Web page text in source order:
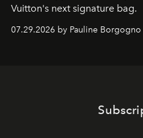
Vuitton's next signature bag.
07.29.2026 by Pauline Borgogno